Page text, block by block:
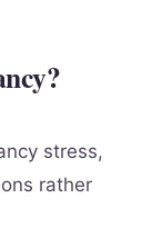
stress,
rather